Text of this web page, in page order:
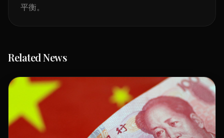
平衡。
Related News